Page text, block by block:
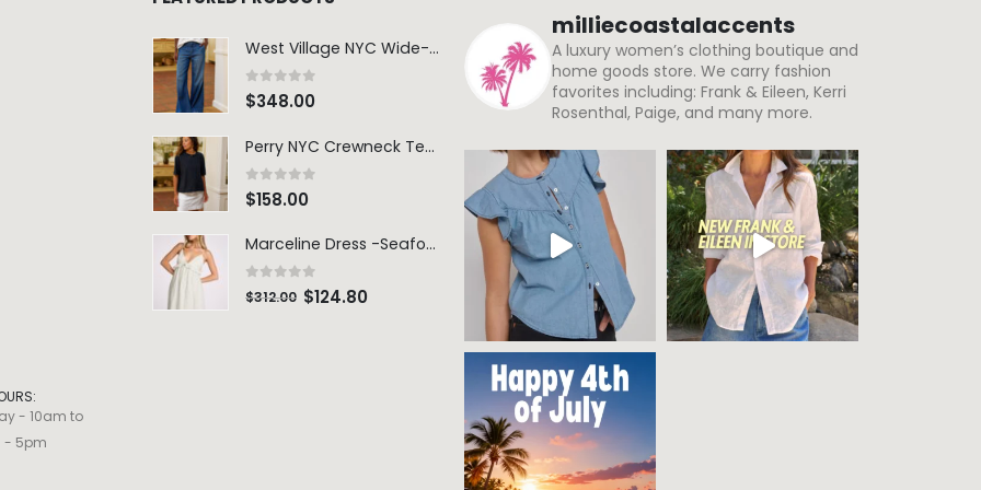
- 10am to
- 5pm
West Village NYC Wide-Leg Trouser - 1984 Wash
0 out of 5
$348.00
Perry NYC Crewneck Tee - BRNV
0 out of 5
$158.00
Marceline Dress -Seafoam Stripe
0 out of 5
$312.00 $124.80
milliecoastalaccents
A luxury women’s clothing boutique and
home goods store. We carry fashion
favorites including: Frank & Eileen, Kerri
Rosenthal, Paige, and many more.